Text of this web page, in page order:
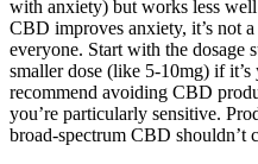
with anxiety) but works less
CBD improves anxiety, it’s not
everyone. Start with the dosage
smaller dose (like 5-10mg) if
recommend avoiding CBD
you’re particularly sensitive.
broad-spectrum CBD shouldn’t